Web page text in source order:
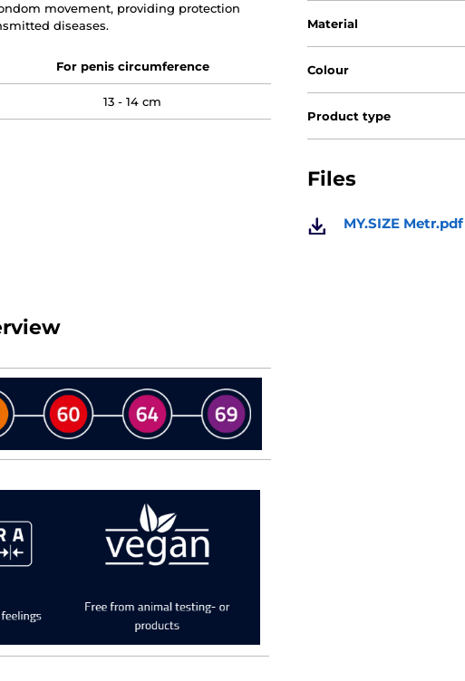
movement, providing protection
diseases.
For penis circumference
13 - 14 cm
Material
Colour
Product type
Files
MY.SIZE Metr.pdf